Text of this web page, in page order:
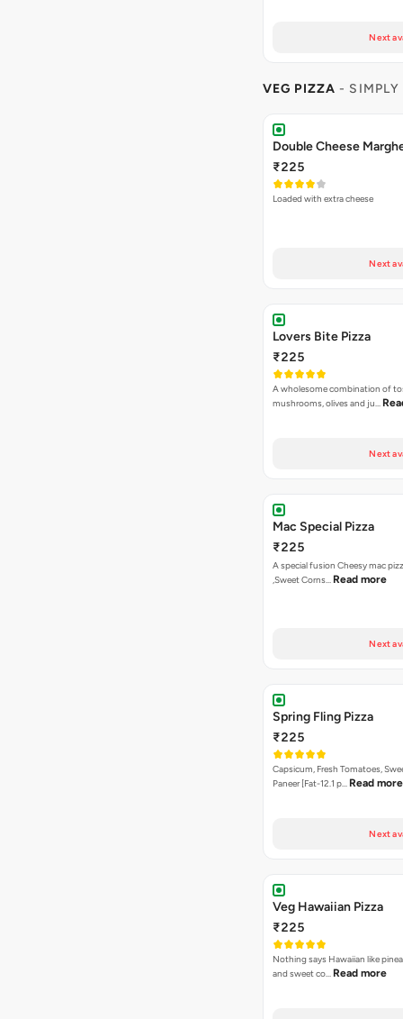
Next
VEG PIZZA - SIMPLY
₹225
Loaded with extra cheese
Next
Lovers Bite Pizza
₹225
A wholesome combination of
mushrooms, olives and ju…
Next
Mac Special Pizza
₹225
A special fusion Cheesy mac
,Sweet Corns… Read more
Next
Spring Fling Pizza
₹225
Capsicum, Fresh Tomatoes,
Paneer [Fat-12.1 p… Read more
Next
Veg Hawaiian Pizza
₹225
Nothing says Hawaiian like
and sweet co… Read more